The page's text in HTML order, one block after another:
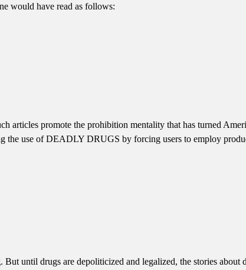
would have read as follows:
articles promote the prohibition mentality that has turned
use of DEADLY DRUGS by forcing users to employ
until drugs are depoliticized and legalized, the stories about